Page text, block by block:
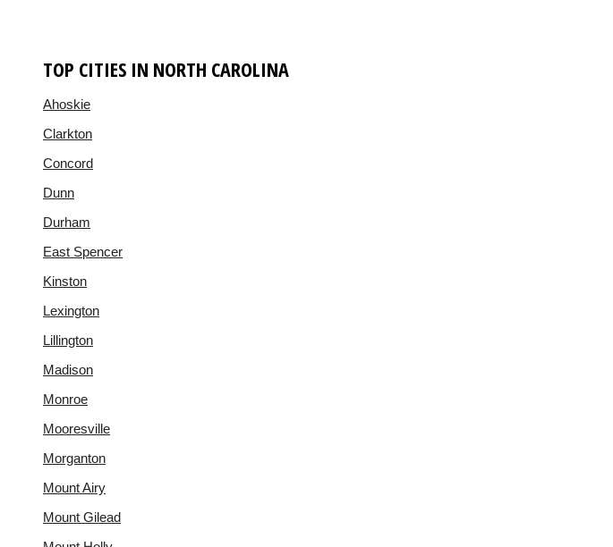
TOP CITIES IN NORTH CAROLINA
Ahoskie
Clarkton
Concord
Dunn
Durham
East Spencer
Kinston
Lexington
Lillington
Madison
Monroe
Mooresville
Morganton
Mount Airy
Mount Gilead